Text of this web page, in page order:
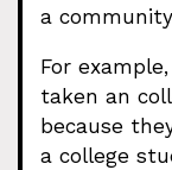
a
For
taken an
because
a college